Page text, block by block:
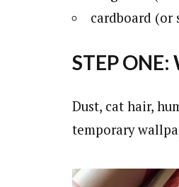
cardboard (or
STEP ONE:
Dust, cat hair,
temporary